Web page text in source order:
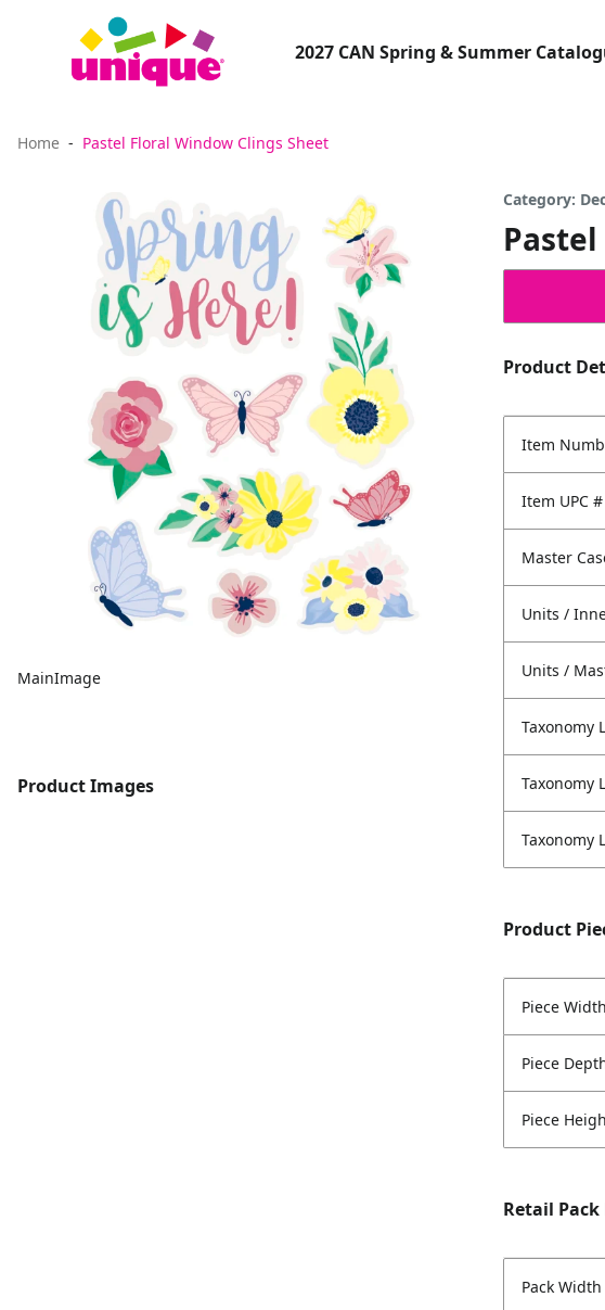
2027 CAN Spring & Summer
Home Pastel Floral Window Clings Sheet
MainImage
Product Images
Category:
Product
Item
Item UPC #
Master
Units /
Units /
Taxonomy
Taxonomy
Taxonomy
Product
Piece
Piece
Piece
Retail Pack
Pack